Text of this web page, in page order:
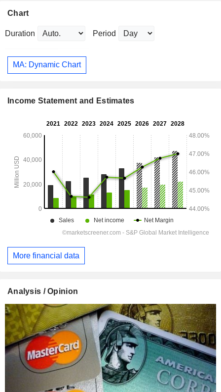
Chart
Duration Period
MA: Dynamic Chart
Income Statement and Estimates
More financial data
Analysis / Opinion